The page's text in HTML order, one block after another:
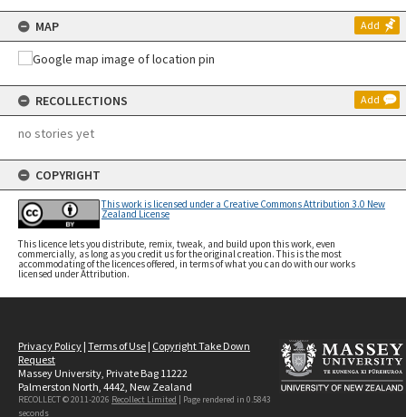
MAP Add
RECOLLECTIONS Add
no stories yet
COPYRIGHT
This work is licensed under a Creative Commons Attribution 3.0 New
Zealand License
This licence lets you distribute, remix, tweak, and build upon this work, even
commercially, as long as you credit us for the original creation. This is the most
accommodating of the licences offered, in terms of what you can do with our works
licensed under Attribution.
Privacy Policy | Terms of Use | Copyright Take Down
Request
Massey University, Private Bag 11222
Palmerston North, 4442, New Zealand
RECOLLECT © 2011-2026 Recollect Limited | Page rendered in 0.5843
seconds